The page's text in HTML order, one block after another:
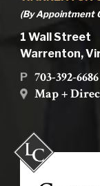
(By Appointment
1 Wall Street
Warrenton,
P 703-392-6686
Map +